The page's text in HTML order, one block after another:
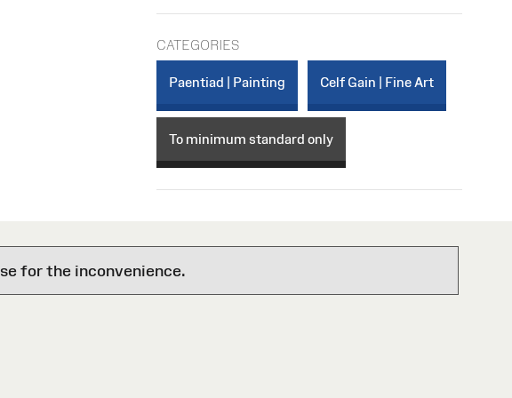
CATEGORIES
Paentiad | Painting Celf Gain | Fine Art
To minimum standard only
for the inconvenience.